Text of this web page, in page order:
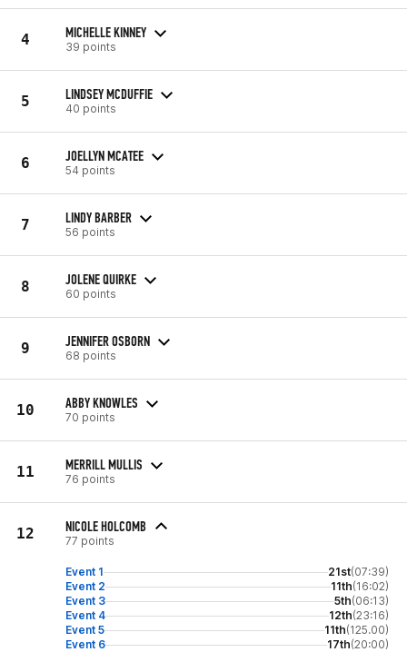
4 MICHELLE KINNEY
39 points
5 LINDSEY MCDUFFIE
40 points
6 JOELLYN MCATEE
54 points
7 LINDY BARBER
56 points
8 JOLENE QUIRKE
60 points
9 JENNIFER OSBORN
68 points
10 ABBY KNOWLES
70 points
11 MERRILL MULLIS
76 points
12 NICOLE HOLCOMB
77 points
Event 1 21st(07:39)
Event 2
11th(16:02)
Event 3
5th(06:13)
Event 4
12th(23:16)
Event 5
11th(125.00)
Event 6
17th(20:00)